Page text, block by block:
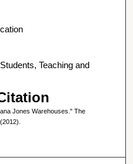
Teaching and
Jones Warehouses." The